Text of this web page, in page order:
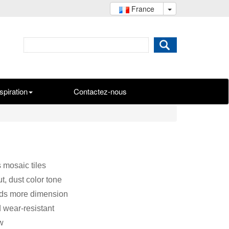
France
Contactez-nous
mosaic tiles
dust color tone
more dimension
wear-resistant